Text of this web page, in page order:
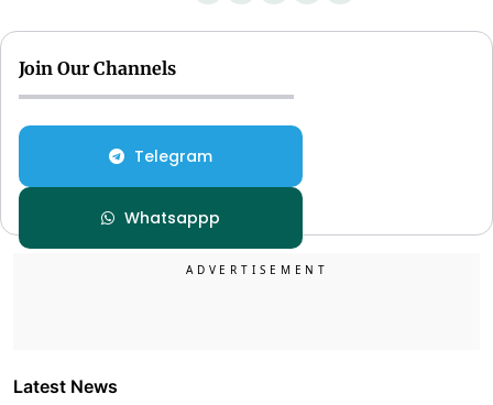
Join Our Channels
Telegram
Whatsappp
Latest News